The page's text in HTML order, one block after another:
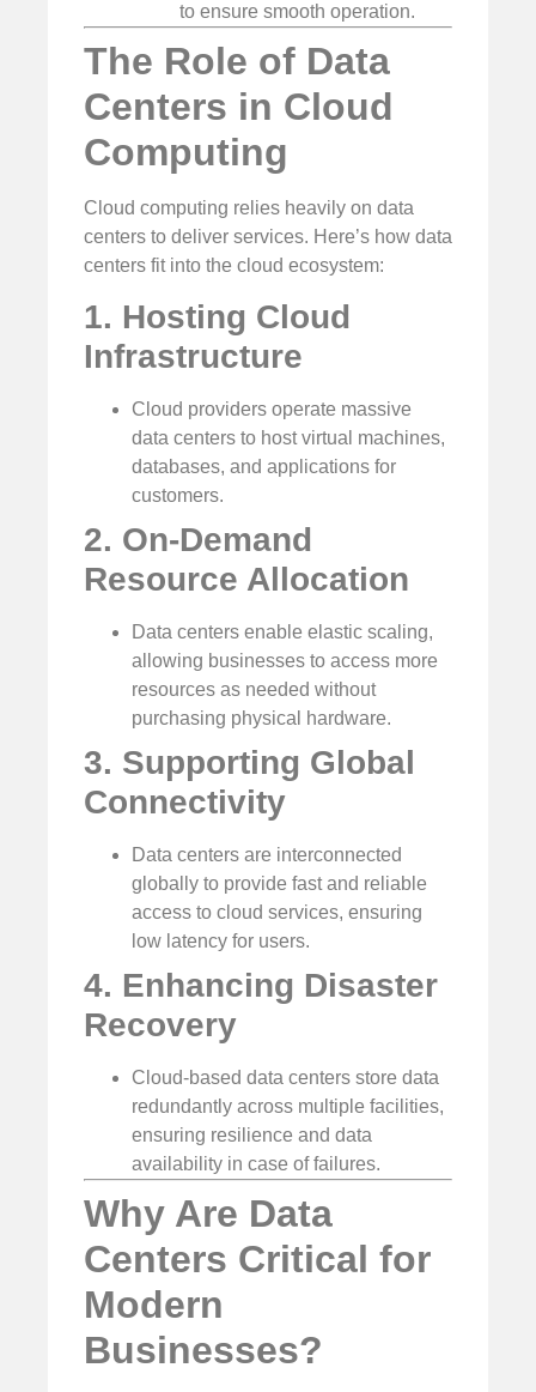
to ensure smooth operation.
The Role of Data
Centers in Cloud
Computing
Cloud computing relies heavily on data
centers to deliver services. Here’s how data
centers fit into the cloud ecosystem:
1. Hosting Cloud
Infrastructure
Cloud providers operate massive
data centers to host virtual machines,
databases, and applications for
customers.
2. On-Demand
Resource Allocation
Data centers enable elastic scaling,
allowing businesses to access more
resources as needed without
purchasing physical hardware.
3. Supporting Global
Connectivity
Data centers are interconnected
globally to provide fast and reliable
access to cloud services, ensuring
low latency for users.
4. Enhancing Disaster
Recovery
Cloud-based data centers store data
redundantly across multiple facilities,
ensuring resilience and data
availability in case of failures.
Why Are Data
Centers Critical for
Modern
Businesses?